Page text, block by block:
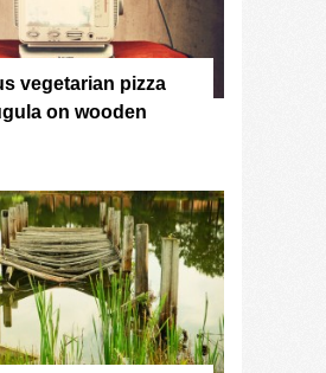
vegetarian pizza
on wooden